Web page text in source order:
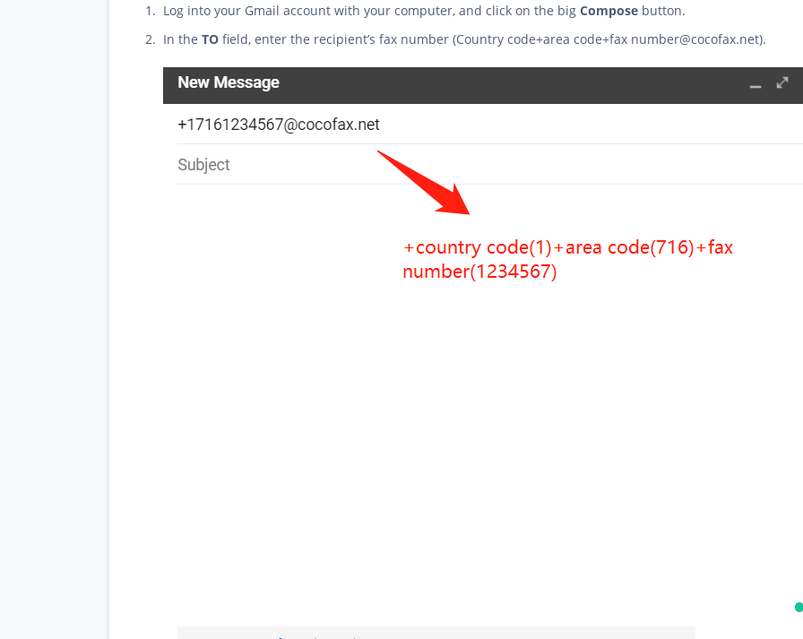
Log into your Gmail account with your computer, and click on the big Compose button.
In the TO field, enter the recipient’s fax number (Country code+area code+fax number@cocofax.net).